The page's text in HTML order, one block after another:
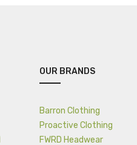
OUR BRANDS
Barron Clothing
Proactive Clothing
FWRD Headwear